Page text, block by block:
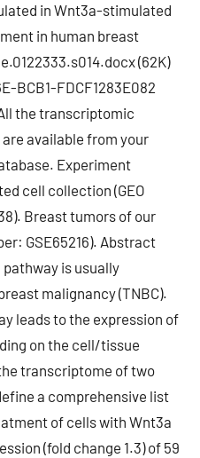
in Wnt3a-stimulated
in human breast
(62K)
BCB1-FDCF1283E082
the transcriptomic
available from your
Experiment
cell collection (GEO
Breast tumors of our
GSE65216). Abstract
is usually
malignancy (TNBC).
leads to the expression of
on the cell/tissue
transcriptome of two
a comprehensive list
of cells with Wnt3a
(fold change 1.3) of 59